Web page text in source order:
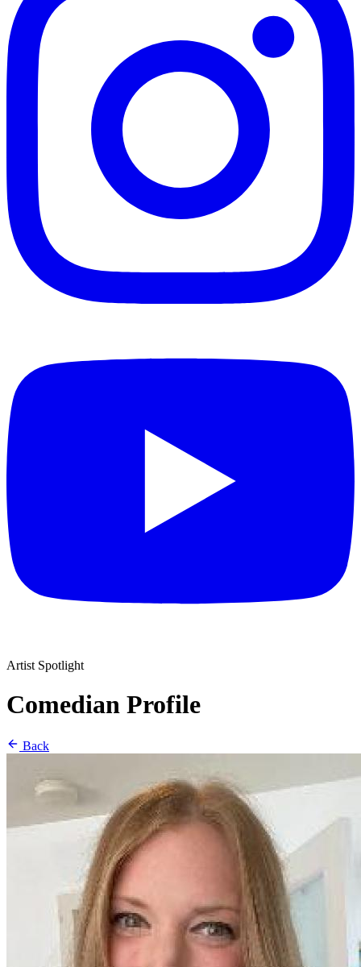
Artist Spotlight
Comedian Profile
Back